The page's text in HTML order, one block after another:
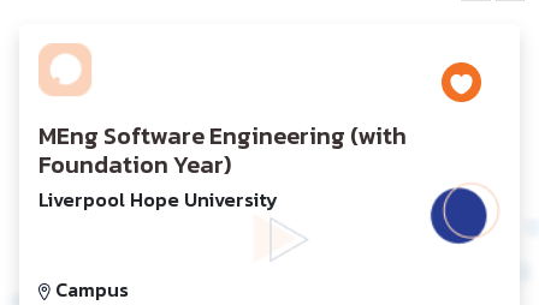
MEng Software Engineering (with
Foundation Year)
Liverpool Hope University
Campus